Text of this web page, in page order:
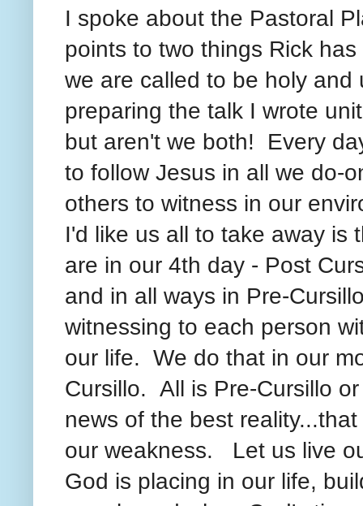
I spoke about the Pastoral
points to two things Rick
we are called to be holy
preparing the talk I wrote
but aren't we both! Every
to follow Jesus in all we do-
others to witness in our
I'd like us all to take away is
are in our 4th day - Post
and in all ways in Pre-
witnessing to each person
our life. We do that in our
Cursillo. All is Pre-Cursillo
news of the best
our weakness. Let us live
God is placing in our life,